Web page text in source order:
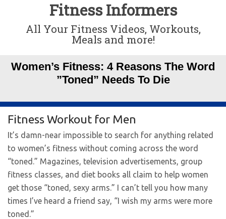
Fitness Informers
All Your Fitness Videos, Workouts,
Meals and more!
Women’s Fitness: 4 Reasons The Word
”Toned” Needs To Die
Fitness Workout for Men
It’s damn-near impossible to search for anything related
to women’s fitness without coming across the word
“toned.” Magazines, television advertisements, group
fitness classes, and diet books all claim to help women
get those “toned, sexy arms.” I can’t tell you how many
times I’ve heard a friend say, “I wish my arms were more
toned.”